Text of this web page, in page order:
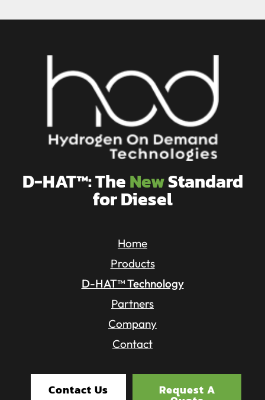
D-HAT™: TheNewStandard
for Diesel
Home
Products
D-HAT™ Technology
Partners
Company
Contact
Contact Us Request A